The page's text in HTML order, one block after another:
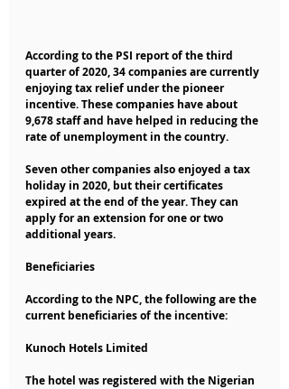
According to the PSI report of the third
quarter of 2020, 34 companies are currently
enjoying tax relief under the pioneer
incentive. These companies have about
9,678 staff and have helped in reducing the
rate of unemployment in the country.
Seven other companies also enjoyed a tax
holiday in 2020, but their certificates
expired at the end of the year. They can
apply for an extension for one or two
additional years.
Beneficiaries
According to the NPC, the following are the
current beneficiaries of the incentive:
Kunoch Hotels Limited
The hotel was registered with the Nigerian